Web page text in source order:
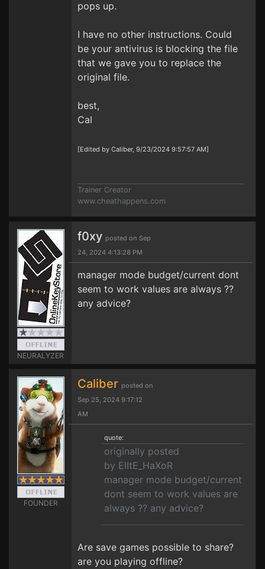
pops up.
I have no other instructions. Could
be your antivirus is blocking the file
that we gave you to replace the
original file.
best,
Cal
[Edited by Caliber, 9/23/2024 9:57:57 AM]
Trainer Creator
www.cheathappens.com
NEURALYZER
f0xy posted on Sep
24, 2024 4:13:28 PM
manager mode budget/current dont
seem to work values are always ??
any advice?
FOUNDER
Caliber posted on
Sep 25, 2024 9:17:12
AM
quote:
originally posted
by ElItE_HaXoR
manager mode budget/current
dont seem to work values are
always ?? any advice?
Are save games possible to share?
are you playing offline?